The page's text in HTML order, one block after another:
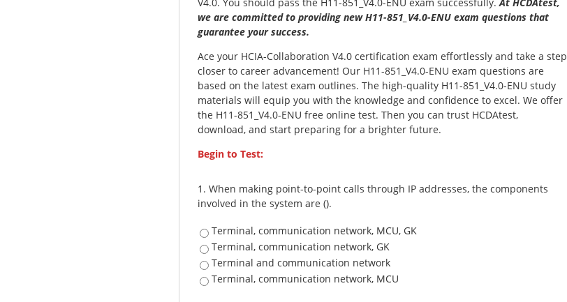
we are committed to providing new H11-851_V4.0-ENU exam questions that
guarantee your success.
Ace your HCIA-Collaboration V4.0 certification exam effortlessly and take a step
closer to career advancement! Our H11-851_V4.0-ENU exam questions are
based on the latest exam outlines. The high-quality H11-851_V4.0-ENU study
materials will equip you with the knowledge and confidence to excel. We offer
the H11-851_V4.0-ENU free online test. Then you can trust HCDAtest,
download, and start preparing for a brighter future.
Begin to Test:
1. When making point-to-point calls through IP addresses, the components
involved in the system are ().
Terminal, communication network, MCU, GK
Terminal, communication network, GK
Terminal and communication network
Terminal, communication network, MCU